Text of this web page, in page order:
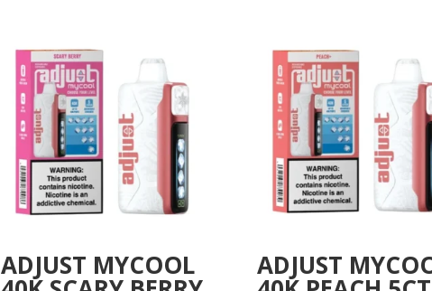
ADJUST MYCOOL ADJUST